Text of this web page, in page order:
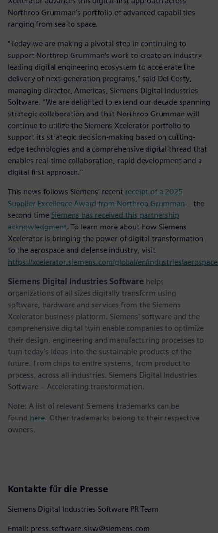
Northrop Grumman’s portfolio of advanced capabilities
ranging from sea to space.
“Today we are making a pivotal step in continuing to
support Northrop Grumman’s work to create an industry-
leading digital engineering ecosystem to accelerate the
delivery of next-generation programs,” said Del Costy,
managing director, Americas, Siemens Digital Industries
Software. “We are delighted to extend our decade spanning
strategic collaboration and that Northrop Grumman will
continue to utilize the Siemens Xcelerator portfolio to
support its strategic decision-making based on cutting-
edge technologies and a comprehensive digital thread that
enables real-time collaboration, rapid development and a
digital first approach."
This news follows Siemens’ recent receipt of a 2025
Supplier Excellence Award from Northrop Grumman – the
second time Siemens has received this partnership
acknowledgment. To learn more about how Siemens
Xcelerator is bringing the power of digital transformation
to the aerospace and defense industry, visit
https://xcelerator.siemens.com/global/en/industries/
Siemens Digital Industries Software helps
organizations of all sizes digitally transform using
software, hardware and services from the Siemens
Xcelerator business platform. Siemens' software and the
comprehensive digital twin enable companies to optimize
their design, engineering and manufacturing processes to
turn today's ideas into the sustainable products of the
future. From chips to entire systems, from product to
process, across all industries. Siemens Digital Industries
Software – Accelerating transformation.
Note: A list of relevant Siemens trademarks can be
found here. Other trademarks belong to their respective
owners.
Kontakte für die Presse
Siemens Digital Industries Software PR Team
Email: press.software.sisw@siemens.com